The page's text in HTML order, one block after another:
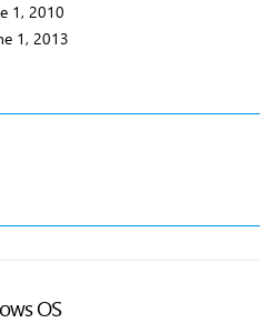
1, 2010
1, 2013
OS